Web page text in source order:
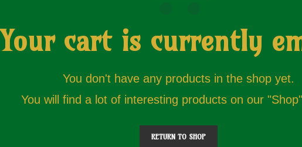
Your cart is currently
You don't have any products in the shop yet.
You will find a lot of interesting products on our
RETURN TO SHOP